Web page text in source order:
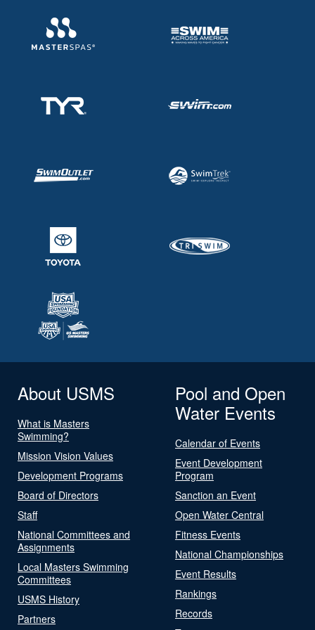
About USMS
What is Masters
Swimming?
Mission Vision Values
Development Programs
Board of Directors
Staff
National Committees and
Assignments
Local Masters Swimming
Committees
USMS History
Partners
Pool and Open
Water Events
Calendar of Events
Event Development
Program
Sanction an Event
Open Water Central
Fitness Events
National Championships
Event Results
Rankings
Records